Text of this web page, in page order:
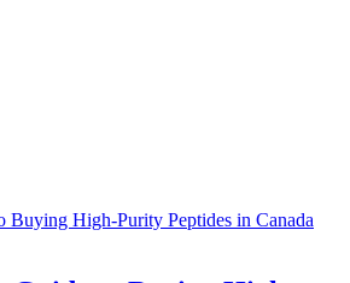
Buying High-Purity Peptides in Canada